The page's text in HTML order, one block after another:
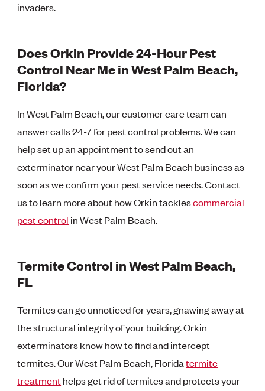
invaders.
Does Orkin Provide 24-Hour Pest
Control Near Me in West Palm Beach,
Florida?
In West Palm Beach, our customer care team can
answer calls 24-7 for pest control problems. We can
help set up an appointment to send out an
exterminator near your West Palm Beach business as
soon as we confirm your pest service needs. Contact
us to learn more about how Orkin tacklescommercial
pest control in West Palm Beach.
Termite Control in West Palm Beach,
FL
Termites can go unnoticed for years, gnawing away at
the structural integrity of your building. Orkin
exterminators know how to find and intercept
termites. Our West Palm Beach, Floridatermite
treatmenthelps get rid of termites and protects your